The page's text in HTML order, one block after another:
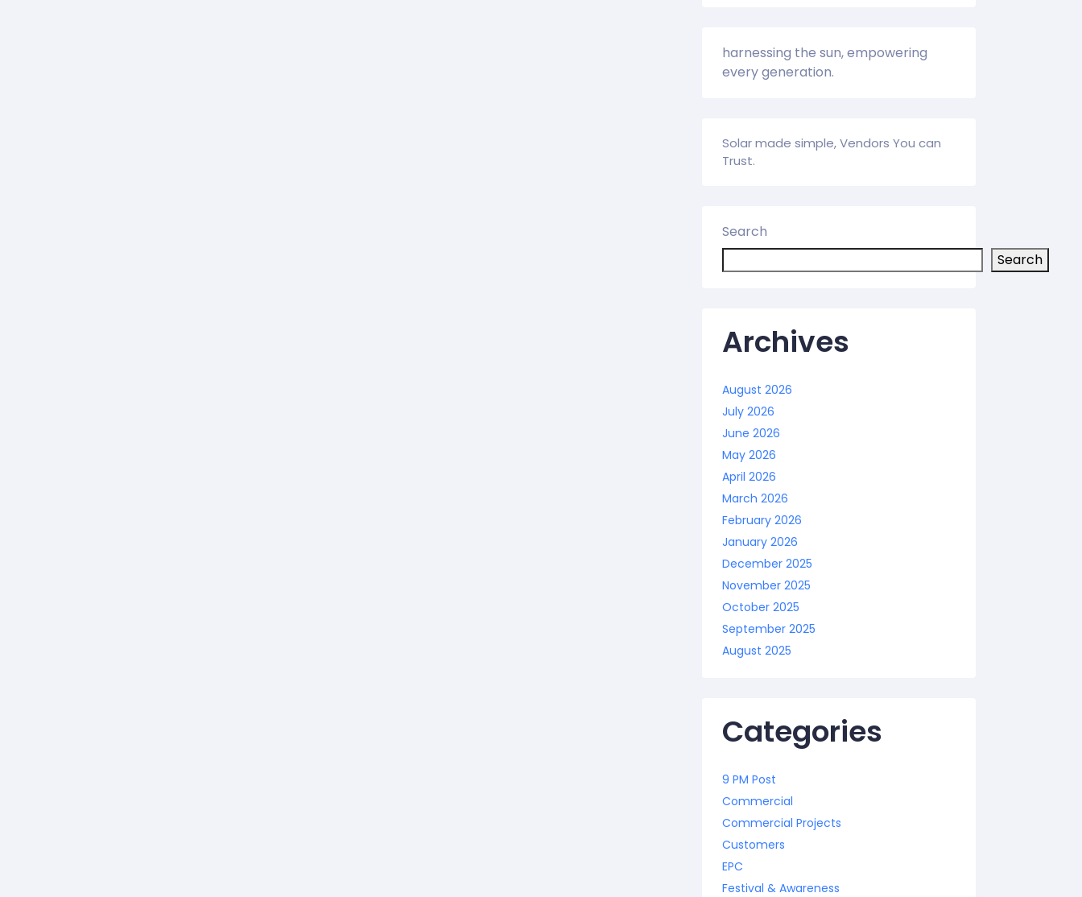
harnessing the sun, empowering
every generation.
Solar made simple, Vendors You can
Trust.
Search
Search
Archives
August 2026
July 2026
June 2026
May 2026
April 2026
March 2026
February 2026
January 2026
December 2025
November 2025
October 2025
September 2025
August 2025
Categories
9 PM Post
Commercial
Commercial Projects
Customers
EPC
Festival & Awareness